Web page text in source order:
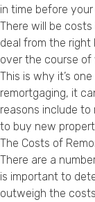
in time before
There will be
deal from the right
over the course of
This is why it’s
remortgaging, it
reasons include to
to buy new
The Costs of
There are a
is important to
outweigh the costs.